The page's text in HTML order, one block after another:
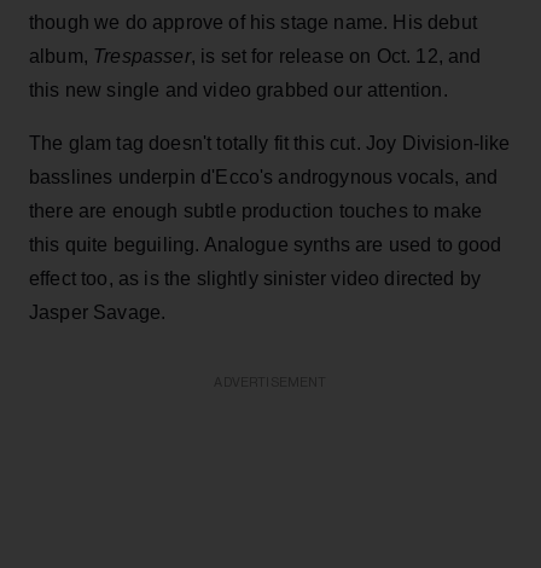
though we do approve of his stage name. His debut
album, Trespasser, is set for release on Oct. 12, and
this new single and video grabbed our attention.
The glam tag doesn't totally fit this cut. Joy Division-like
basslines underpin d'Ecco's androgynous vocals, and
there are enough subtle production touches to make
this quite beguiling. Analogue synths are used to good
effect too, as is the slightly sinister video directed by
Jasper Savage.